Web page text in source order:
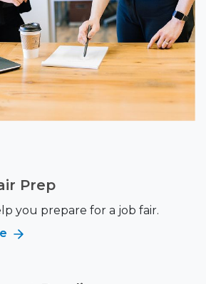
Prep
you prepare for a job fair.